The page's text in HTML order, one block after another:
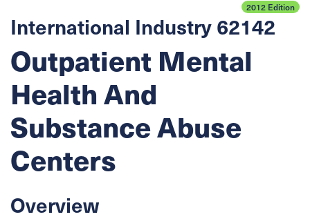
2012 Edition
International Industry 62142
Outpatient Mental
Health And
Substance Abuse
Centers
Overview